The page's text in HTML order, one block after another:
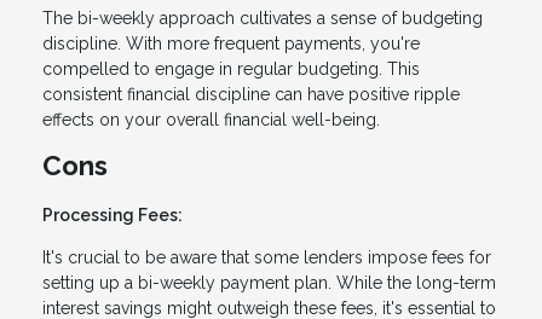
The bi-weekly approach cultivates a sense of budgeting
discipline. With more frequent payments, you're
compelled to engage in regular budgeting. This
consistent financial discipline can have positive ripple
effects on your overall financial well-being.
Cons
Processing Fees:
It's crucial to be aware that some lenders impose fees for
setting up a bi-weekly payment plan. While the long-term
interest savings might outweigh these fees, it's essential to